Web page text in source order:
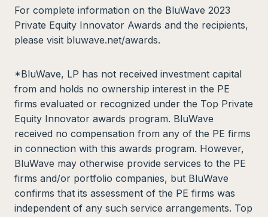
For complete information on the BluWave 2023
Private Equity Innovator Awards and the recipients,
please visit bluwave.net/awards.
*BluWave, LP has not received investment capital
from and holds no ownership interest in the PE
firms evaluated or recognized under the Top Private
Equity Innovator awards program. BluWave
received no compensation from any of the PE firms
in connection with this awards program. However,
BluWave may otherwise provide services to the PE
firms and/or portfolio companies, but BluWave
confirms that its assessment of the PE firms was
independent of any such service arrangements. Top